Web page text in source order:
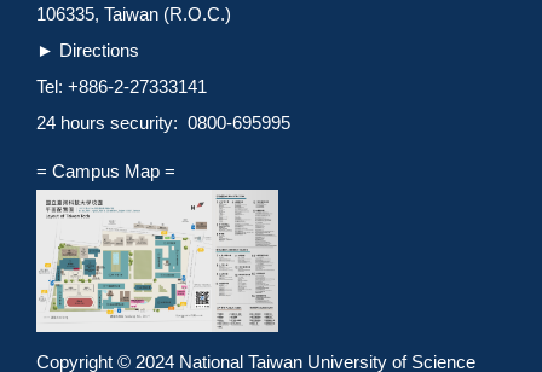
106335, Taiwan (R.O.C.)
► Directions
Tel: +886-2-27333141
24 hours security: 0800-695995
= Campus Map =
Copyright © 2024 National Taiwan University of Science